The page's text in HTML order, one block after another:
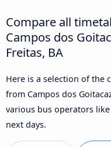
Compare all
Campos dos
Freitas, BA
Here is a selection of the
from Campos dos
various bus operators
next days.